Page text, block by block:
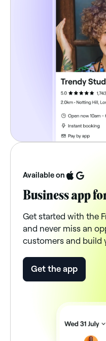
Available on
Business app
Get started with the
and never miss an
customers and build
Get the app